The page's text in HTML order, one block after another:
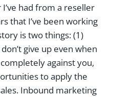
had from a reseller
that I’ve been working
is two things: (1)
give up even when
against you,
to apply the
Inbound marketing